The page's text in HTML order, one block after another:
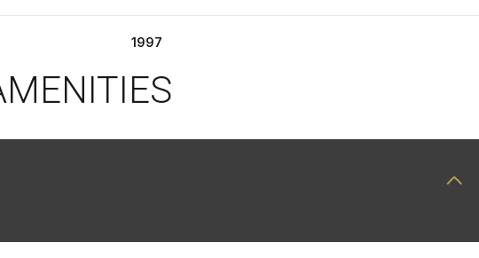
1997